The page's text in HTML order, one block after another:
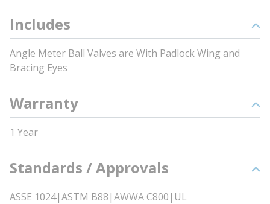
Includes
Angle Meter Ball Valves are With Padlock Wing and
Bracing Eyes
Warranty
1 Year
Standards / Approvals
ASSE 1024|ASTM B88|AWWA C800|UL